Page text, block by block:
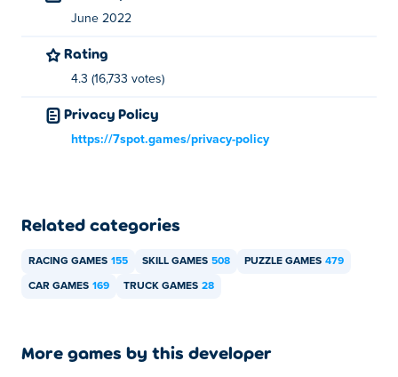
How can I play Moving Truck: Construction for
You can play Moving Truck: Construction for free on Poki.
Can I play Moving Truck: Construction on
mobile devices and desktop?
June 2022
Rating
4.3 (16,733 votes)
Privacy Policy
https://7spot.games/privacy-policy
Related categories
RACING GAMES 155 SKILL GAMES 508 PUZZLE GAMES 479
CAR GAMES 169 TRUCK GAMES 28
More games by this developer